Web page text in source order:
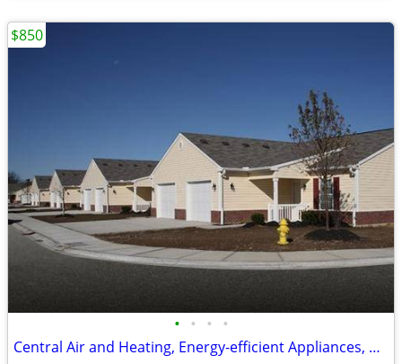
• • • •
Central Air and Heating, Energy-efficient Appliances, Central Mailbox
$850